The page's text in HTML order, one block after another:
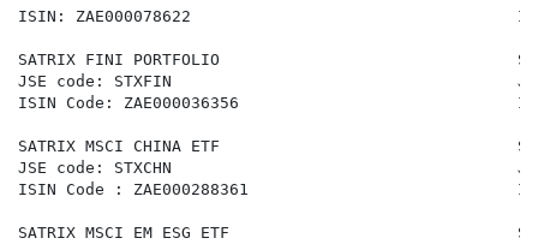
ISIN: ZAE000078622                                  ISIN
SATRIX FINI PORTFOLIO                               SATRIX
JSE code: STXFIN                                    JSE
ISIN Code: ZAE000036356                             ISIN
SATRIX MSCI CHINA ETF                               SATRIX
JSE code: STXCHN                                    JSE
ISIN Code : ZAE000288361                            ISIN
SATRIX MSCI EM ESG ETF